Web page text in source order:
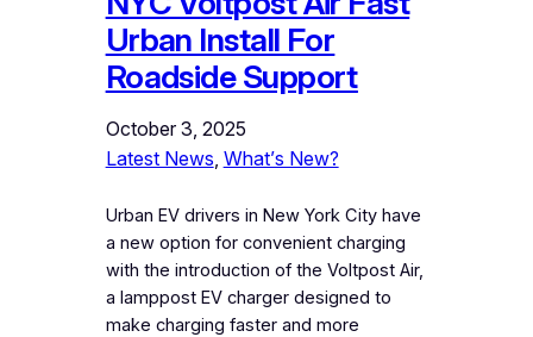
Urban Install For
Roadside Support
October 3, 2025
Latest News What’s New?
Urban EV drivers in New York City have
a new option for convenient charging
with the introduction of the Voltpost Air,
a lamppost EV charger designed to
make charging faster and more